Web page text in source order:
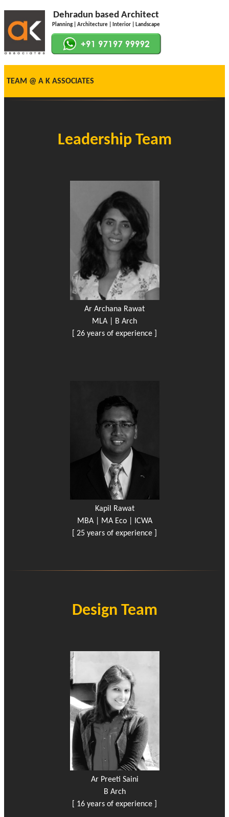
Dehradun based Architect
Planning | Architecture | Interior | Landscape
TEAM @ A K ASSOCIATES
Leadership Team
Ar Archana Rawat
MLA | B Arch
[ 26 years of experience ]
Kapil Rawat
MBA | MA Eco | ICWA
[ 25 years of experience ]
Design Team
Ar Preeti Saini
B Arch
[ 16 years of experience ]